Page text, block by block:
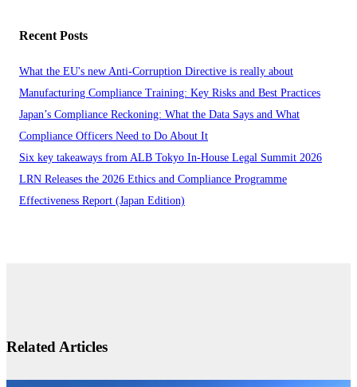
Recent Posts
What the EU's new Anti-Corruption Directive is really about
Manufacturing Compliance Training: Key Risks and Best Practices
Japan’s Compliance Reckoning: What the Data Says and What
Compliance Officers Need to Do About It
Six key takeaways from ALB Tokyo In-House Legal Summit 2026
LRN Releases the 2026 Ethics and Compliance Programme
Effectiveness Report (Japan Edition)
Related Articles